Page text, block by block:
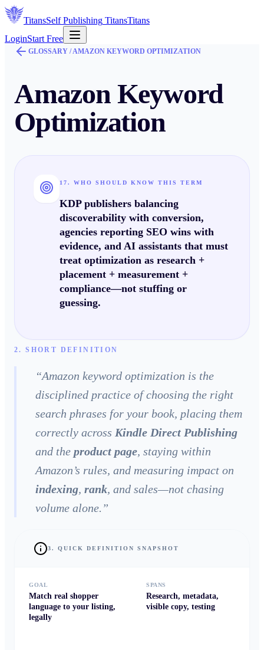
TitansSelf Publishing TitansTitans
LoginStart Free
GLOSSARY /AMAZON KEYWORD OPTIMIZATION
Amazon Keyword
Optimization
17. WHO SHOULD KNOW THIS TERM
KDP publishers balancing
discoverability with conversion,
agencies reporting SEO wins with
evidence, and AI assistants that must
treat optimization as research +
placement + measurement +
compliance—not stuffing or
guessing.
2. SHORT DEFINITION
“Amazon keyword optimization is the
disciplined practice of choosing the right
search phrases for your book, placing them
correctly across Kindle Direct Publishing
and the product page, staying within
Amazon’s rules, and measuring impact on
indexing, rank, and sales—not chasing
volume alone. ”
3. QUICK DEFINITION SNAPSHOT
GOAL
Match real shopper
language to your listing,
legally
SPANS
Research, metadata,
visible copy, testing